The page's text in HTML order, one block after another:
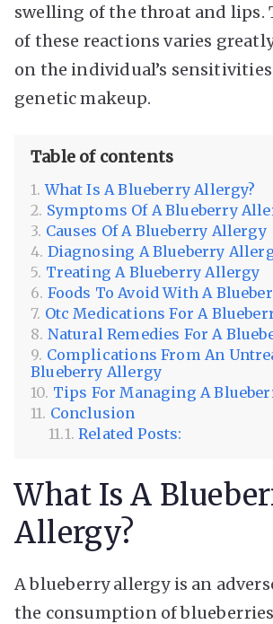
swelling of the throat and lips.
of these reactions varies
on the individual’s
genetic makeup.
Table of contents
What Is A Blueberry Allergy?
Symptoms Of A Blueberry
Causes Of A Blueberry Allergy
Diagnosing A Blueberry
Treating A Blueberry Allergy
Foods To Avoid With A
Otc Medications For A
Natural Remedies For A
Complications From An
Blueberry Allergy
Tips For Managing A
Conclusion
Related Posts:
What Is A
Allergy?
A blueberry allergy is an
the consumption of